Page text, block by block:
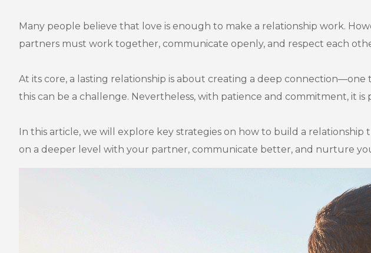
Many people believe that love is enough to make a relationship work.
partners must work together, communicate openly, and respect each
At its core, a lasting relationship is about creating a deep
this can be a challenge. Nevertheless, with patience and commitment, it
In this article, we will explore key strategies on how to build a
on a deeper level with your partner, communicate better, and nurture